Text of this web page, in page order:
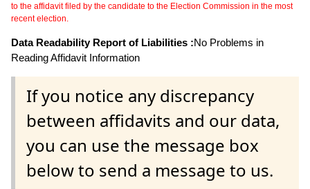
to the affidavit filed by the candidate to the Election Commission in the most
recent election.
Data Readability Report of Liabilities :No Problems in
Reading Affidavit Information
If you notice any discrepancy
between affidavits and our data,
you can use the message box
below to send a message to us.